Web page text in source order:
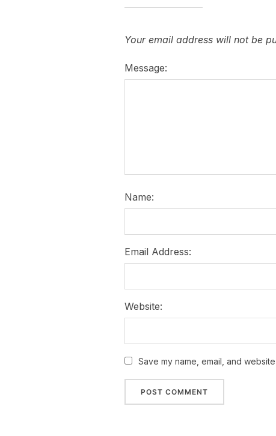
Your email address will not be
Message:
Name:
Email Address:
Website:
Save my name, email, and